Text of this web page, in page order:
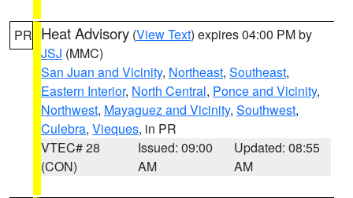
PR Heat Advisory (View Text) expires 04:00 PM by
JSJ (MMC)
San Juan and Vicinity, Northeast, Southeast,
Eastern Interior, North Central, Ponce and Vicinity,
Northwest, Mayaguez and Vicinity, Southwest,
Culebra, Vieques, in PR
VTEC# 28
(CON)
Issued: 09:00
AM
Updated: 08:55
AM